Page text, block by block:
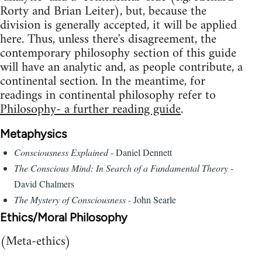
Rorty and Brian Leiter), but, because the
division is generally accepted, it will be applied
here. Thus, unless there's disagreement, the
contemporary philosophy section of this guide
will have an analytic and, as people contribute, a
continental section. In the meantime, for
readings in continental philosophy refer to
Philosophy- a further reading guide.
Metaphysics
Consciousness Explained- Daniel Dennett
The Conscious Mind: In Search of a Fundamental Theory-
David Chalmers
The Mystery of Consciousness- John Searle
Ethics/Moral Philosophy
(Meta-ethics)